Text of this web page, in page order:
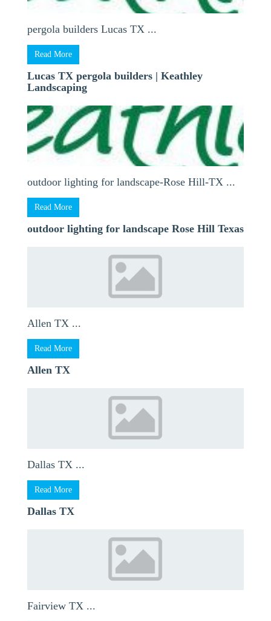
pergola builders Lucas TX ...
Read More
Lucas TX pergola builders | Keathley
Landscaping
outdoor lighting for landscape-Rose Hill-TX ...
Read More
outdoor lighting for landscape Rose Hill Texas
Allen TX ...
Read More
Allen TX
Dallas TX ...
Read More
Dallas TX
Fairview TX ...